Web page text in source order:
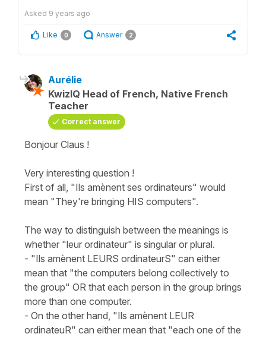
Asked 9 years ago
Like 0 Answer 2
Aurélie
KwizIQ Head of French, Native French
Teacher
Correct answer
Bonjour Claus !
Very interesting question !
First of all, "Ils amènent ses ordinateurs" would
mean "They're bringing HIS computers".
The way to distinguish between the meanings is
whether "leur ordinateur" is singular or plural.
- "Ils amènent LEURS ordinateurS" can either
mean that "the computers belong collectively to
the group" OR that each person in the group brings
more than one computer.
- On the other hand, "Ils amènent LEUR
ordinateuR" can either mean that "each one of the